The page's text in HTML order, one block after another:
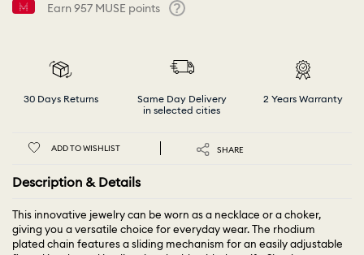
Earn957 MUSE points
30 Days Returns
Same Day Delivery
in selected cities
2 Years Warranty
ADD TO WISHLIST SHARE
Description & Details
This innovative jewelry can be worn as a necklace or a choker,
giving you a versatile choice for everyday wear. The rhodium
plated chain features a sliding mechanism for an easily adjustable